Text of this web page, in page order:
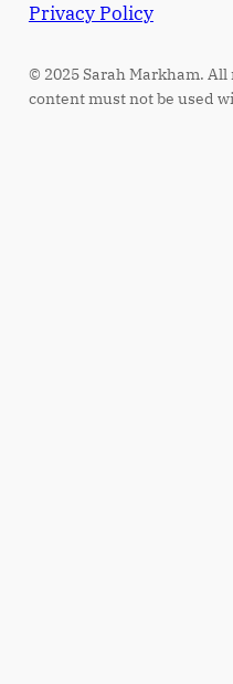
Privacy Policy
© 2025 Sarah Markham.
content must not be used